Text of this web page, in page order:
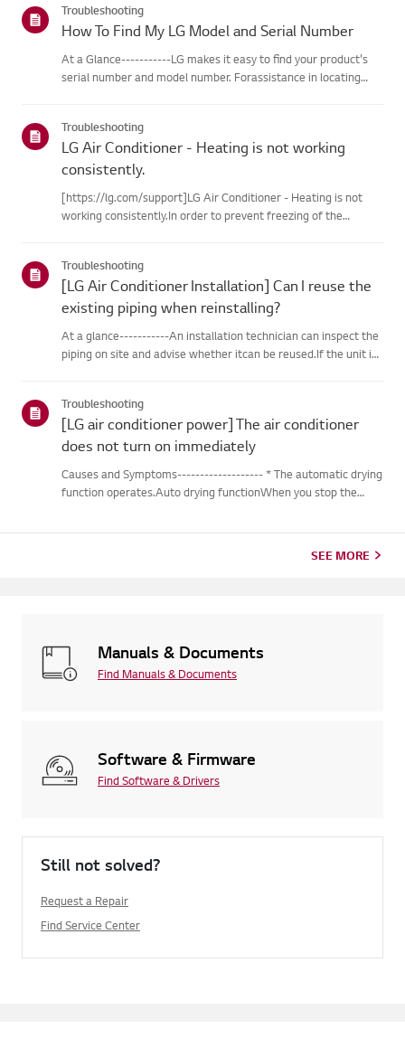
f...
Troubleshooting
How To Find My LG Model and Serial Number
At a Glance-----------LG makes it easy to find your product's
serial number and model number. Forassistance in locating
for...
Troubleshooting
LG Air Conditioner - Heating is not working
consistently.
[https://lg.com/support]LG Air Conditioner - Heating is not
working consistently.In order to prevent freezing of the
thusm...
Troubleshooting
[LG Air Conditioner Installation] Can I reuse the
existing piping when reinstalling?
At a glance-----------An installation technician can inspect the
piping on site and advise whether itcan be reused.If the unit is
Troubleshooting
[LG air conditioner power] The air conditioner
does not turn on immediately
Causes and Symptoms------------------- * The automatic drying
function operates.Auto drying functionWhen you stop the
SEE MORE
Manuals & Documents
Find Manuals & Documents
Software & Firmware
Find Software & Drivers
Still not solved?
Request a Repair
Find Service Center